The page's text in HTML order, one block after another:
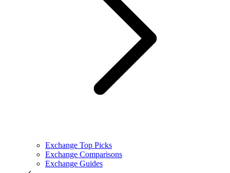
Exchange Top Picks
Exchange Comparisons
Exchange Guides